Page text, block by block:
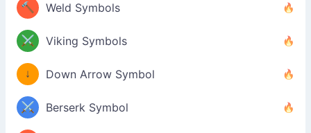
🔨 Weld Symbols
⚔️ Viking Symbols
↓ Down Arrow Symbol
⚔️ Berserk Symbol